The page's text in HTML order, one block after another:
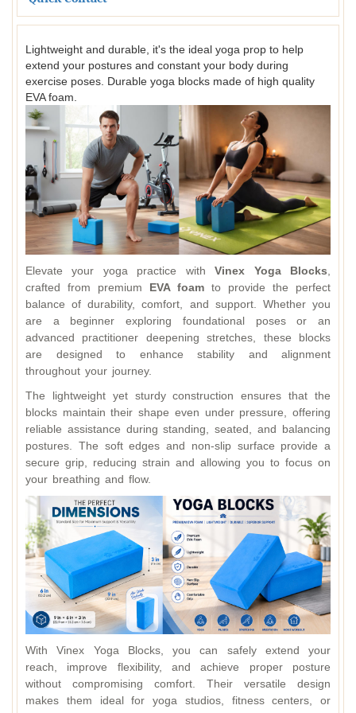
Lightweight and durable, it's the ideal yoga prop to help
extend your postures and constant your body during
exercise poses. Durable yoga blocks made of high quality
EVA foam.
Elevate your yoga practice withVinex Yoga Blocks
crafted from premium EVA foam to provide the perfect
balance of durability, comfort, and support. Whether you
are a beginner exploring foundational poses or an
advanced practitioner deepening stretches, these blocks
are designed to enhance stability and alignment
throughout your journey.
The lightweight yet sturdy construction ensures that the
blocks maintain their shape even under pressure, offering
reliable assistance during standing, seated, and balancing
postures. The soft edges and non‑slip surface provide a
secure grip, reducing strain and allowing you to focus on
your breathing and flow.
With Vinex Yoga Blocks, you can safely extend your
reach, improve flexibility, and achieve proper posture
without compromising comfort. Their versatile design
makes them ideal for yoga studios, fitness centers, or